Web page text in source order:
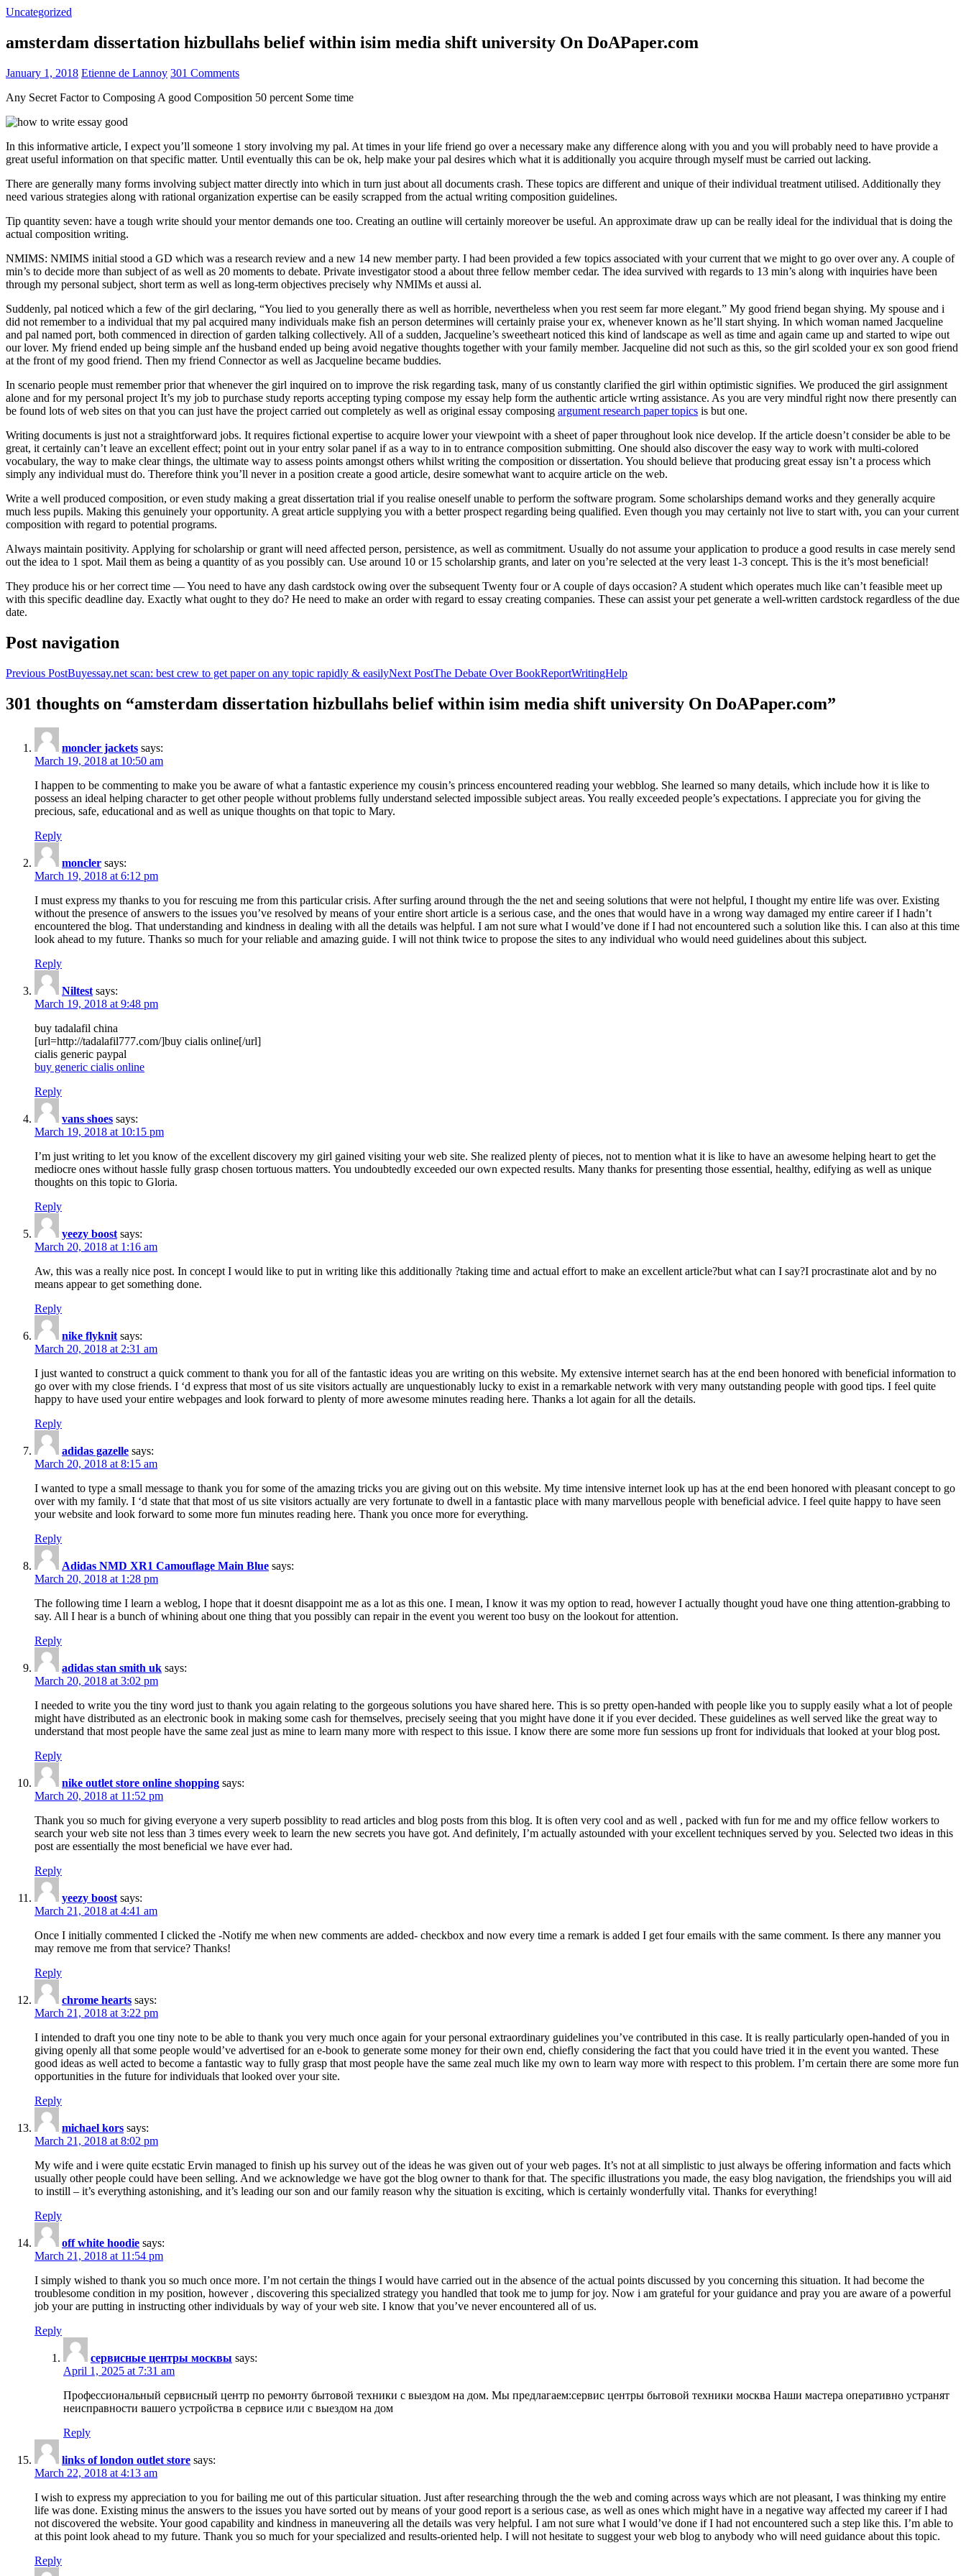
Uncategorized
amsterdam dissertation hizbullahs belief within isim media shift university On DoAPaper.com
January 1, 2018 Etienne de Lannoy 301 Comments
Any Secret Factor to Composing A good Composition 50 percent Some time
In this informative article, I expect you’ll someone 1 story involving my pal. At times in your life friend go over a necessary make any difference along with you and you will probably need to have provide a
great useful information on that specific matter. Until eventually this can be ok, help make your pal desires which what it is additionally you acquire through myself must be carried out lacking.
There are generally many forms involving subject matter directly into which in turn just about all documents crash. These topics are different and unique of their individual treatment utilised. Additionally they
need various strategies along with rational organization expertise can be easily scrapped from the actual writing composition guidelines.
Tip quantity seven: have a tough write should your mentor demands one too. Creating an outline will certainly moreover be useful. An approximate draw up can be really ideal for the individual that is doing the
actual composition writing.
NMIMS: NMIMS initial stood a GD which was a research review and a new 14 new member party. I had been provided a few topics associated with your current that we might to go over over any. A couple of
min’s to decide more than subject of as well as 20 moments to debate. Private investigator stood a about three fellow member cedar. The idea survived with regards to 13 min’s along with inquiries have been
through my personal subject, short term as well as long-term objectives precisely why NMIMs et aussi al.
Suddenly, pal noticed which a few of the girl declaring, “You lied to you generally there as well as horrible, nevertheless when you rest seem far more elegant.” My good friend began shying. My spouse and i
did not remember to a individual that my pal acquired many individuals make fish an person determines will certainly praise your ex, whenever known as he’ll start shying. In which woman named Jacqueline
and pal named port, both commenced in direction of garden talking collectively. All of a sudden, Jacqueline’s sweetheart noticed this kind of landscape as well as time and again came up and started to wipe out
our lover. My friend ended up being simple anf the husband ended up being avoid negative thoughts together with your family member. Jacqueline did not such as this, so the girl scolded your ex son good friend
at the front of my good friend. Then my friend Connector as well as Jacqueline became buddies.
In scenario people must remember prior that whenever the girl inquired on to improve the risk regarding task, many of us constantly clarified the girl within optimistic signifies. We produced the girl assignment
alone and for my personal project It’s my job to purchase study reports accepting typing compose my essay help form the authentic article wrting assistance. As you are very mindful right now there presently can
be found lots of web sites on that you can just have the project carried out completely as well as original essay composing argument research paper topics is but one.
Writing documents is just not a straightforward jobs. It requires fictional expertise to acquire lower your viewpoint with a sheet of paper throughout look nice develop. If the article doesn’t consider be able to be
great, it certainly can’t leave an excellent effect; point out in your entry solar panel if as a way to in to entrance composition submitting. One should also discover the easy way to work with multi-colored
vocabulary, the way to make clear things, the ultimate way to assess points amongst others whilst writing the composition or dissertation. You should believe that producing great essay isn’t a process which
simply any individual must do. Therefore think you’ll never in a position create a good article, desire somewhat want to acquire article on the web.
Write a well produced composition, or even study making a great dissertation trial if you realise oneself unable to perform the software program. Some scholarships demand works and they generally acquire
much less pupils. Making this genuinely your opportunity. A great article supplying you with a better prospect regarding being qualified. Even though you may certainly not live to start with, you can your current
composition with regard to potential programs.
Always maintain positivity. Applying for scholarship or grant will need affected person, persistence, as well as commitment. Usually do not assume your application to produce a good results in case merely send
out the idea to 1 spot. Mail them as being a quantity of as you possibly can. Use around 10 or 15 scholarship grants, and later on you’re selected at the very least 1-3 concept. This is the it’s most beneficial!
They produce his or her correct time — You need to have any dash cardstock owing over the subsequent Twenty four or A couple of days occasion? A student which operates much like can’t feasible meet up
with this specific deadline day. Exactly what ought to they do? He need to make an order with regard to essay creating companies. These can assist your pet generate a well-written cardstock regardless of the due
date.
Post navigation
Previous PostBuyessay.net scan: best crew to get paper on any topic rapidly & easilyNext PostThe Debate Over BookReportWritingHelp
301 thoughts on “amsterdam dissertation hizbullahs belief within isim media shift university On DoAPaper.com”
moncler jackets says:
March 19, 2018 at 10:50 am
I happen to be commenting to make you be aware of what a fantastic experience my cousin’s princess encountered reading your webblog. She learned so many details, which include how it is like to
possess an ideal helping character to get other people without problems fully understand selected impossible subject areas. You really exceeded people’s expectations. I appreciate you for giving the
precious, safe, educational and as well as unique thoughts on that topic to Mary.
Reply
moncler says:
March 19, 2018 at 6:12 pm
I must express my thanks to you for rescuing me from this particular crisis. After surfing around through the the net and seeing solutions that were not helpful, I thought my entire life was over. Existing
without the presence of answers to the issues you’ve resolved by means of your entire short article is a serious case, and the ones that would have in a wrong way damaged my entire career if I hadn’t
encountered the blog. That understanding and kindness in dealing with all the details was helpful. I am not sure what I would’ve done if I had not encountered such a solution like this. I can also at this time
look ahead to my future. Thanks so much for your reliable and amazing guide. I will not think twice to propose the sites to any individual who would need guidelines about this subject.
Reply
Niltest says:
March 19, 2018 at 9:48 pm
buy tadalafil china
[url=http://tadalafil777.com/]buy cialis online[/url]
cialis generic paypal
buy generic cialis online
Reply
vans shoes says:
March 19, 2018 at 10:15 pm
I’m just writing to let you know of the excellent discovery my girl gained visiting your web site. She realized plenty of pieces, not to mention what it is like to have an awesome helping heart to get the
mediocre ones without hassle fully grasp chosen tortuous matters. You undoubtedly exceeded our own expected results. Many thanks for presenting those essential, healthy, edifying as well as unique
thoughts on this topic to Gloria.
Reply
yeezy boost says:
March 20, 2018 at 1:16 am
Aw, this was a really nice post. In concept I would like to put in writing like this additionally ?taking time and actual effort to make an excellent article?but what can I say?I procrastinate alot and by no
means appear to get something done.
Reply
nike flyknit says:
March 20, 2018 at 2:31 am
I just wanted to construct a quick comment to thank you for all of the fantastic ideas you are writing on this website. My extensive internet search has at the end been honored with beneficial information to
go over with my close friends. I ‘d express that most of us site visitors actually are unquestionably lucky to exist in a remarkable network with very many outstanding people with good tips. I feel quite
happy to have used your entire webpages and look forward to plenty of more awesome minutes reading here. Thanks a lot again for all the details.
Reply
adidas gazelle says:
March 20, 2018 at 8:15 am
I wanted to type a small message to thank you for some of the amazing tricks you are giving out on this website. My time intensive internet look up has at the end been honored with pleasant concept to go
over with my family. I ‘d state that that most of us site visitors actually are very fortunate to dwell in a fantastic place with many marvellous people with beneficial advice. I feel quite happy to have seen
your website and look forward to some more fun minutes reading here. Thank you once more for everything.
Reply
Adidas NMD XR1 Camouflage Main Blue says:
March 20, 2018 at 1:28 pm
The following time I learn a weblog, I hope that it doesnt disappoint me as a lot as this one. I mean, I know it was my option to read, however I actually thought youd have one thing attention-grabbing to
say. All I hear is a bunch of whining about one thing that you possibly can repair in the event you werent too busy on the lookout for attention.
Reply
adidas stan smith uk says:
March 20, 2018 at 3:02 pm
I needed to write you the tiny word just to thank you again relating to the gorgeous solutions you have shared here. This is so pretty open-handed with people like you to supply easily what a lot of people
might have distributed as an electronic book in making some cash for themselves, precisely seeing that you might have done it if you ever decided. These guidelines as well served like the great way to
understand that most people have the same zeal just as mine to learn many more with respect to this issue. I know there are some more fun sessions up front for individuals that looked at your blog post.
Reply
nike outlet store online shopping says:
March 20, 2018 at 11:52 pm
Thank you so much for giving everyone a very superb possiblity to read articles and blog posts from this blog. It is often very cool and as well , packed with fun for me and my office fellow workers to
search your web site not less than 3 times every week to learn the new secrets you have got. And definitely, I’m actually astounded with your excellent techniques served by you. Selected two ideas in this
post are essentially the most beneficial we have ever had.
Reply
yeezy boost says:
March 21, 2018 at 4:41 am
Once I initially commented I clicked the -Notify me when new comments are added- checkbox and now every time a remark is added I get four emails with the same comment. Is there any manner you
may remove me from that service? Thanks!
Reply
chrome hearts says:
March 21, 2018 at 3:22 pm
I intended to draft you one tiny note to be able to thank you very much once again for your personal extraordinary guidelines you’ve contributed in this case. It is really particularly open-handed of you in
giving openly all that some people would’ve advertised for an e-book to generate some money for their own end, chiefly considering the fact that you could have tried it in the event you wanted. These
good ideas as well acted to become a fantastic way to fully grasp that most people have the same zeal much like my own to learn way more with respect to this problem. I’m certain there are some more fun
opportunities in the future for individuals that looked over your site.
Reply
michael kors says:
March 21, 2018 at 8:02 pm
My wife and i were quite ecstatic Ervin managed to finish up his survey out of the ideas he was given out of your web pages. It’s not at all simplistic to just always be offering information and facts which
usually other people could have been selling. And we acknowledge we have got the blog owner to thank for that. The specific illustrations you made, the easy blog navigation, the friendships you will aid
to instill – it’s everything astonishing, and it’s leading our son and our family reason why the situation is exciting, which is certainly wonderfully vital. Thanks for everything!
Reply
off white hoodie says:
March 21, 2018 at 11:54 pm
I simply wished to thank you so much once more. I’m not certain the things I would have carried out in the absence of the actual points discussed by you concerning this situation. It had become the
troublesome condition in my position, however , discovering this specialized strategy you handled that took me to jump for joy. Now i am grateful for your guidance and pray you are aware of a powerful
job your are putting in instructing other individuals by way of your web site. I know that you’ve never encountered all of us.
Reply
сервисные центры москвы says:
April 1, 2025 at 7:31 am
Профессиональный сервисный центр по ремонту бытовой техники с выездом на дом. Мы предлагаем:сервис центры бытовой техники москва Наши мастера оперативно устранят
неисправности вашего устройства в сервисе или с выездом на дом
Reply
links of london outlet store says:
March 22, 2018 at 4:13 am
I wish to express my appreciation to you for bailing me out of this particular situation. Just after researching through the the web and coming across ways which are not pleasant, I was thinking my entire
life was done. Existing minus the answers to the issues you have sorted out by means of your good report is a serious case, as well as ones which might have in a negative way affected my career if I had
not discovered the website. Your good capability and kindness in maneuvering all the details was very helpful. I am not sure what I would’ve done if I had not encountered such a step like this. I’m able to
at this point look ahead to my future. Thank you so much for your specialized and results-oriented help. I will not hesitate to suggest your web blog to anybody who will need guidance about this topic.
Reply